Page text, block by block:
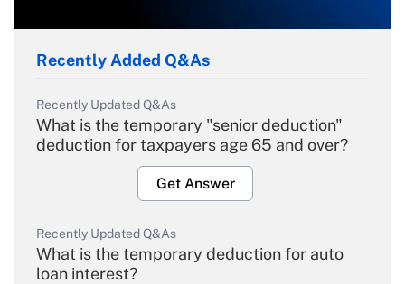
Recently Added Q&As
Recently Updated Q&As
What is the temporary "senior deduction"
deduction for taxpayers age 65 and over?
Get Answer
Recently Updated Q&As
What is the temporary deduction for auto
loan interest?